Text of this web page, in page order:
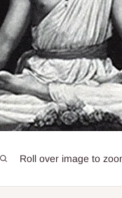
Roll over image to